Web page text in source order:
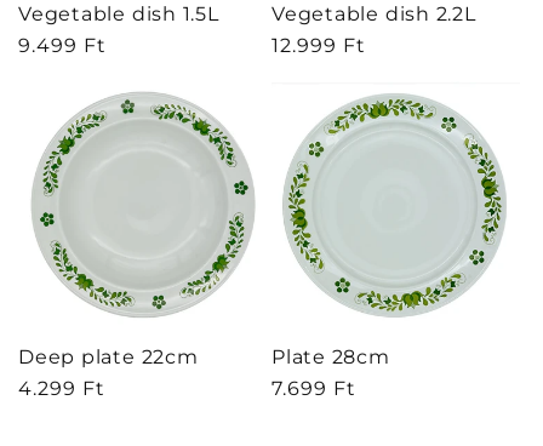
Vegetable dish 1.5L
Regular
9.499 Ft
Vegetable dish 2.2L
Regular
12.999 Ft
Deep plate 22cm
Regular
4.299 Ft
Plate 28cm
Regular
7.699 Ft